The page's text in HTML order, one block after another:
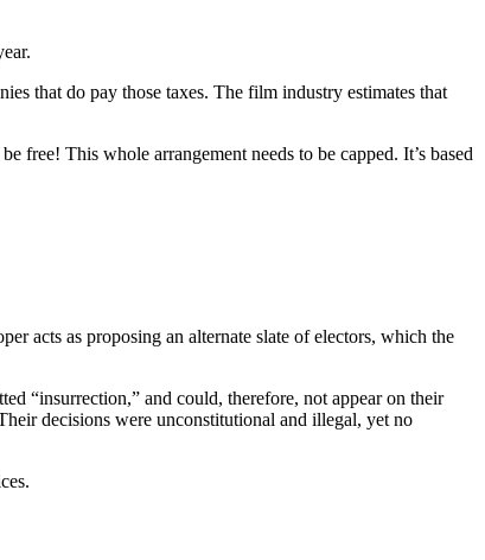
that do pay those taxes. The film industry estimates that
free! This whole arrangement needs to be capped. It’s based
acts as proposing an alternate slate of electors, which the
“insurrection,” and could, therefore, not appear on their
decisions were unconstitutional and illegal, yet no